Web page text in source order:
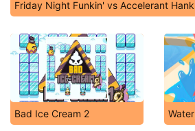
Friday Night Funkin' vs Accelerant Hank
Bad Ice Cream 2